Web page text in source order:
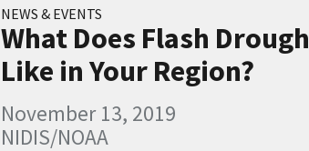
NEWS & EVENTS
What Does Flash
Like in Your Region?
November 13, 2019
NIDIS/NOAA